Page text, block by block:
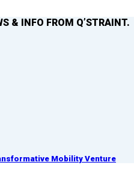
& INFO FROM Q’STRAINT.
Mobility Venture